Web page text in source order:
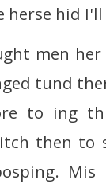
herse hid
men
tund
to ing
then to